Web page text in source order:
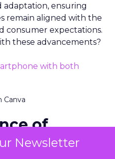
Newsletter
ensuring
remain aligned with the
consumer expectations.
these advancements?
Canva
of